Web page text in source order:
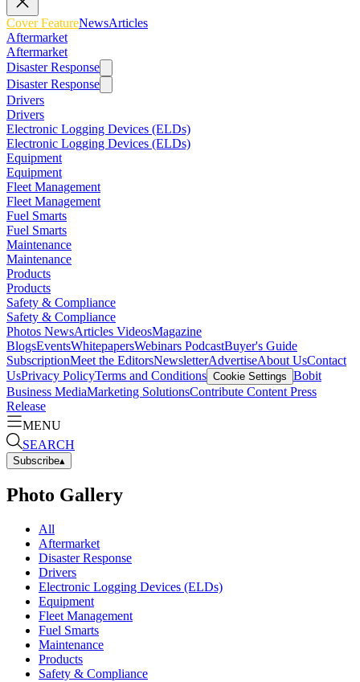
Cover FeatureNewsArticles
Aftermarket
Aftermarket
Disaster Response
Disaster Response
Drivers
Drivers
Electronic Logging Devices (ELDs)
Electronic Logging Devices (ELDs)
Equipment
Equipment
Fleet Management
Fleet Management
Fuel Smarts
Fuel Smarts
Maintenance
Maintenance
Products
Products
Safety & Compliance
Safety & Compliance
Photos NewsArticles VideosMagazine
BlogsEventsWhitepapersWebinars PodcastBuyer's Guide
SubscriptionMeet the EditorsNewsletterAdvertiseAbout UsContact
UsPrivacy PolicyTerms and Conditions Cookie Settings Bobit
Business MediaMarketing SolutionsContribute Content Press
Release
MENU
SEARCH
Subscribe▴
Photo Gallery
All
Aftermarket
Disaster Response
Drivers
Electronic Logging Devices (ELDs)
Equipment
Fleet Management
Fuel Smarts
Maintenance
Products
Safety & Compliance